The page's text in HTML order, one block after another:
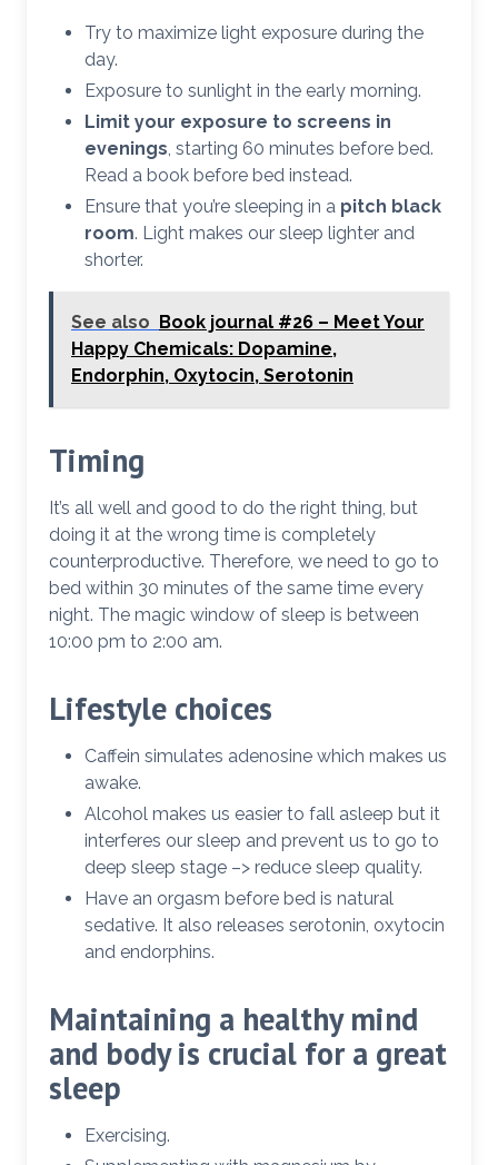
Try to maximize light exposure during the
day.
Exposure to sunlight in the early morning.
Limit your exposure to screens in
evenings , starting 60 minutes before bed.
Read a book before bed instead.
Ensure that you’re sleeping in a pitch black
room. Light makes our sleep lighter and
shorter.
See also Book journal #26 – Meet Your
Happy Chemicals: Dopamine,
Endorphin, Oxytocin, Serotonin
Timing
It’s all well and good to do the right thing, but
doing it at the wrong time is completely
counterproductive. Therefore, we need to go to
bed within 30 minutes of the same time every
night. The magic window of sleep is between
10:00 pm to 2:00 am.
Lifestyle choices
Caffein simulates adenosine which makes us
awake.
Alcohol makes us easier to fall asleep but it
interferes our sleep and prevent us to go to
deep sleep stage –> reduce sleep quality.
Have an orgasm before bed is natural
sedative. It also releases serotonin, oxytocin
and endorphins.
Maintaining a healthy mind
and body is crucial for a great
sleep
Exercising.